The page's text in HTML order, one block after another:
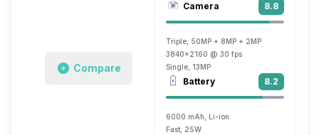
Compare
Camera 8.8
Triple, 50MP + 8MP + 2MP
3840x2160 @ 30 fps
Single, 13MP
Battery 8.2
6000 mAh, Li-ion
Fast, 25W